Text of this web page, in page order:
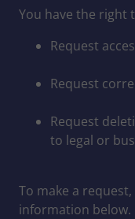
You have the right
Request
Request
Request
to legal or
To make a
information below.